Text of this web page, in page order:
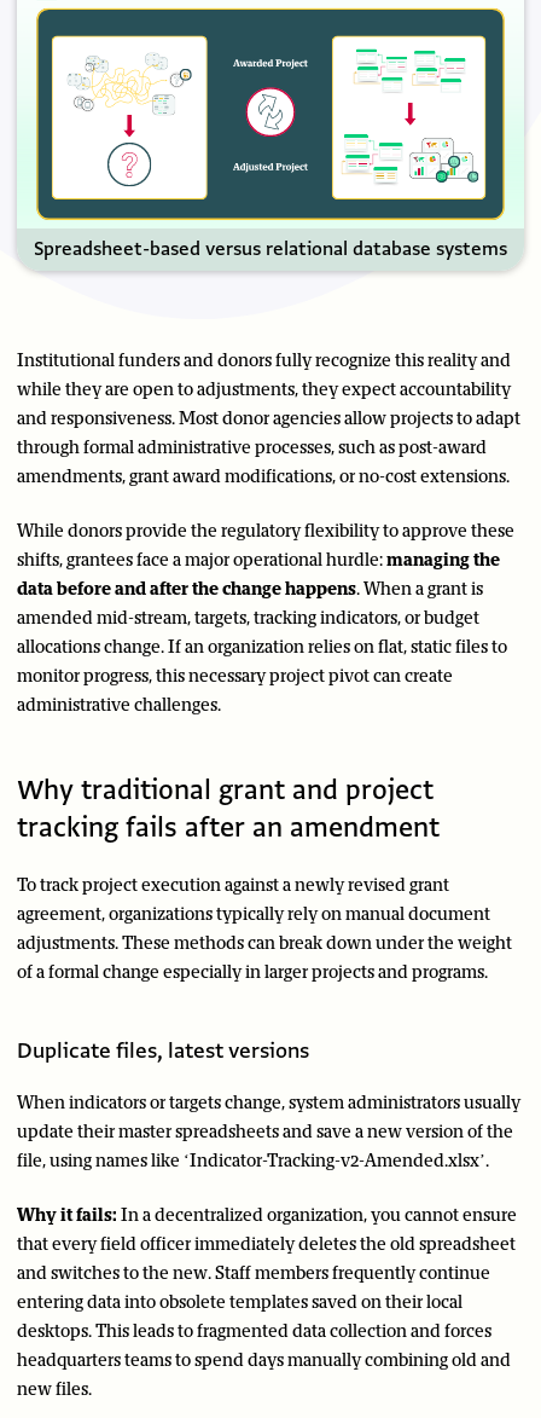
Spreadsheet-based versus relational database systems
Institutional funders and donors fully recognize this reality and
while they are open to adjustments, they expect accountability
and responsiveness. Most donor agencies allow projects to adapt
through formal administrative processes, such as post-award
amendments, grant award modifications, or no-cost extensions.
While donors provide the regulatory flexibility to approve these
shifts, grantees face a major operational hurdle:managing the
data before and after the change happens. When a grant is
amended mid-stream, targets, tracking indicators, or budget
allocations change. If an organization relies on flat, static files to
monitor progress, this necessary project pivot can create
administrative challenges.
Why traditional grant and project
tracking fails after an amendment
To track project execution against a newly revised grant
agreement, organizations typically rely on manual document
adjustments. These methods can break down under the weight
of a formal change especially in larger projects and programs.
Duplicate files, latest versions
When indicators or targets change, system administrators usually
update their master spreadsheets and save a new version of the
file, using names like ‘Indicator-Tracking-v2-Amended.xlsx’.
Why it fails: In a decentralized organization, you cannot ensure
that every field officer immediately deletes the old spreadsheet
and switches to the new. Staff members frequently continue
entering data into obsolete templates saved on their local
desktops. This leads to fragmented data collection and forces
headquarters teams to spend days manually combining old and
new files.